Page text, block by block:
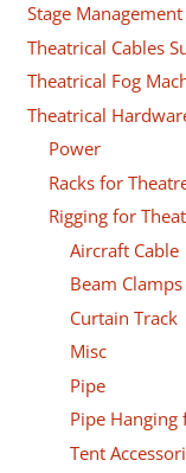
Stage
Theatrical Cables
Theatrical Fog
Theatrical
Power
Racks for
Rigging for
Aircraft Cable
Beam Clamps
Curtain Track
Misc
Pipe
Pipe Hanging
Tent